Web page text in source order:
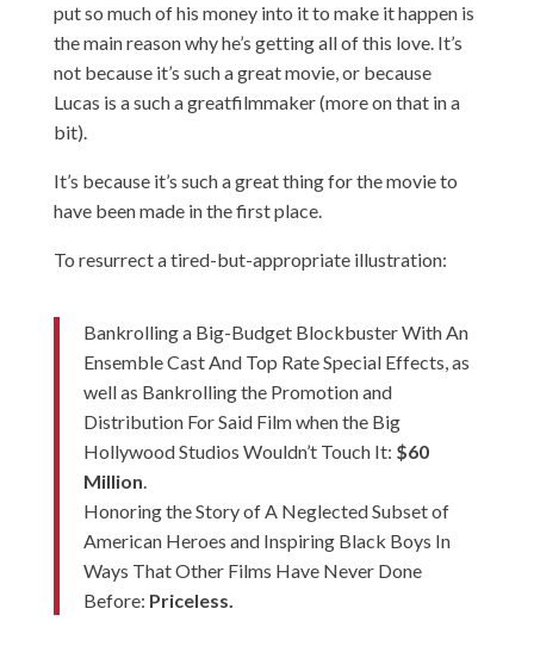
put so much of his money into it to make it happen is
the main reason why he’s getting all of this love. It’s
not because it’s such a great movie, or because
Lucas is a such a greatfilmmaker (more on that in a
bit).
It’s because it’s such a great thing for the movie to
have been made in the first place.
To resurrect a tired-but-appropriate illustration:
Bankrolling a Big-Budget Blockbuster With An
Ensemble Cast And Top Rate Special Effects, as
well as Bankrolling the Promotion and
Distribution For Said Film when the Big
Hollywood Studios Wouldn’t Touch It: $60
Million.
Honoring the Story of A Neglected Subset of
American Heroes and Inspiring Black Boys In
Ways That Other Films Have Never Done
Before: Priceless.